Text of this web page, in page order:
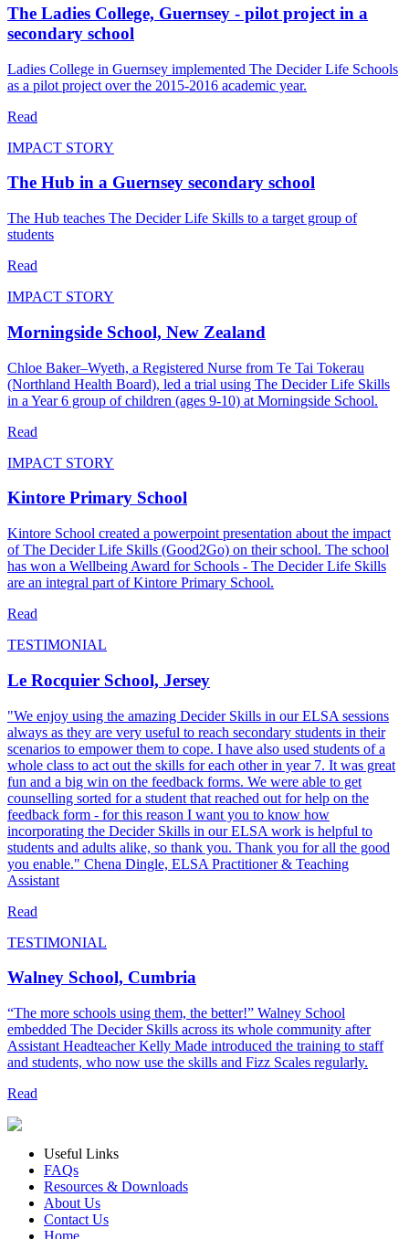
The Ladies College, Guernsey - pilot project in a
secondary school
Ladies College in Guernsey implemented The Decider Life Schools
as a pilot project over the 2015-2016 academic year.
Read
IMPACT STORY
The Hub in a Guernsey secondary school
The Hub teaches The Decider Life Skills to a target group of
students
Read
IMPACT STORY
Morningside School, New Zealand
Chloe Baker–Wyeth, a Registered Nurse from Te Tai Tokerau
(Northland Health Board), led a trial using The Decider Life Skills
in a Year 6 group of children (ages 9-10) at Morningside School.
Read
IMPACT STORY
Kintore Primary School
Kintore School created a powerpoint presentation about the impact
of The Decider Life Skills (Good2Go) on their school. The school
has won a Wellbeing Award for Schools - The Decider Life Skills
are an integral part of Kintore Primary School.
Read
TESTIMONIAL
Le Rocquier School, Jersey
"We enjoy using the amazing Decider Skills in our ELSA sessions
always as they are very useful to reach secondary students in their
scenarios to empower them to cope. I have also used students of a
whole class to act out the skills for each other in year 7. It was great
fun and a big win on the feedback forms. We were able to get
counselling sorted for a student that reached out for help on the
feedback form - for this reason I want you to know how
incorporating the Decider Skills in our ELSA work is helpful to
students and adults alike, so thank you. Thank you for all the good
you enable." Chena Dingle, ELSA Practitioner & Teaching
Assistant
Read
TESTIMONIAL
Walney School, Cumbria
“The more schools using them, the better!” Walney School
embedded The Decider Skills across its whole community after
Assistant Headteacher Kelly Made introduced the training to staff
and students, who now use the skills and Fizz Scales regularly.
Read
Useful Links
FAQs
Resources & Downloads
About Us
Contact Us
Home